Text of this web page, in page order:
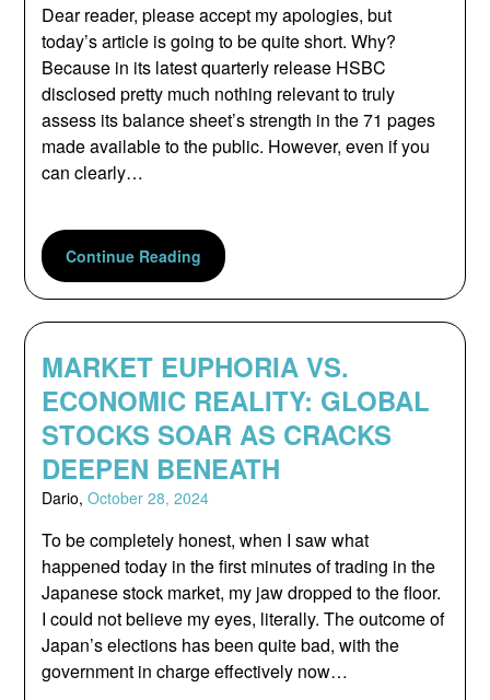
Dear reader, please accept my apologies, but
today’s article is going to be quite short. Why?
Because in its latest quarterly release HSBC
disclosed pretty much nothing relevant to truly
assess its balance sheet’s strength in the 71 pages
made available to the public. However, even if you
can clearly…
Continue Reading
MARKET EUPHORIA VS.
ECONOMIC REALITY: GLOBAL
STOCKS SOAR AS CRACKS
DEEPEN BENEATH
Dario,October 28, 2024
To be completely honest, when I saw what
happened today in the first minutes of trading in the
Japanese stock market, my jaw dropped to the floor.
I could not believe my eyes, literally. The outcome of
Japan’s elections has been quite bad, with the
government in charge effectively now…